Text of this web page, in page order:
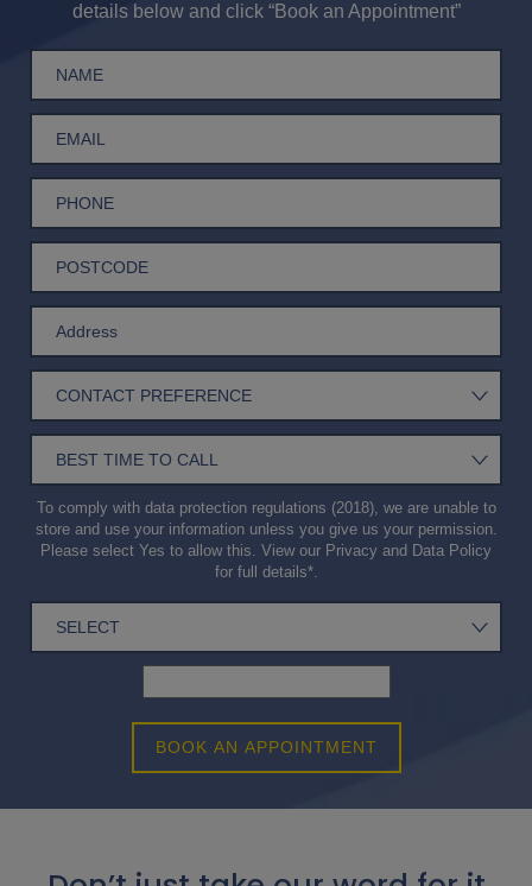
details below and click “Book an Appointment”
To comply with data protection regulations (2018), we are unable to
store and use your information unless you give us your permission.
Please select Yes to allow this. View our Privacy and Data Policy
for full details*.
BOOK AN APPOINTMENT